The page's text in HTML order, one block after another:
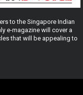
to the Singapore Indian
e-magazine will cover a
that will be appealing to